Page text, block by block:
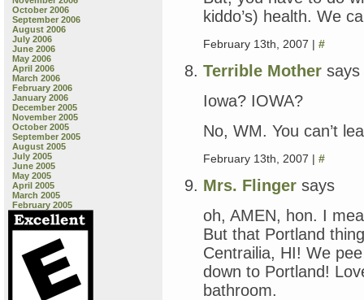
October 2006
September 2006
August 2006
July 2006
June 2006
May 2006
April 2006
March 2006
February 2006
January 2006
December 2005
November 2005
October 2005
September 2005
August 2005
July 2005
June 2005
May 2005
April 2005
March 2005
February 2005
kiddo’s) health. We
February 13th, 2007 | #
Terrible Mother says
Iowa? IOWA?
No, WM. You can’t
February 13th, 2007 | #
Mrs. Flinger says
oh, AMEN, hon. I
But that Portland
Centrailia, HI! We
down to Portland!
bathroom.